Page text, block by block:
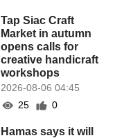
Tap Siac Craft
Market in autumn
opens calls for
creative handicraft
workshops
2026-08-06 04:45
25
0
Hamas says it will